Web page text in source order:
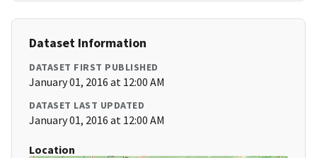
Dataset Information
DATASET FIRST PUBLISHED
January 01, 2016 at 12:00 AM
DATASET LAST UPDATED
January 01, 2016 at 12:00 AM
Location